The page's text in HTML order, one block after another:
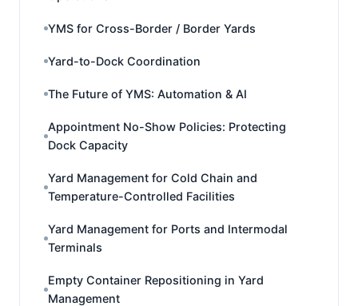
YMS for Cross-Border / Border Yards
Yard-to-Dock Coordination
The Future of YMS: Automation & AI
Appointment No-Show Policies: Protecting
Dock Capacity
Yard Management for Cold Chain and
Temperature-Controlled Facilities
Yard Management for Ports and Intermodal
Terminals
Empty Container Repositioning in Yard
Management